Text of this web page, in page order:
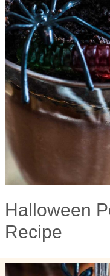
Halloween
Recipe